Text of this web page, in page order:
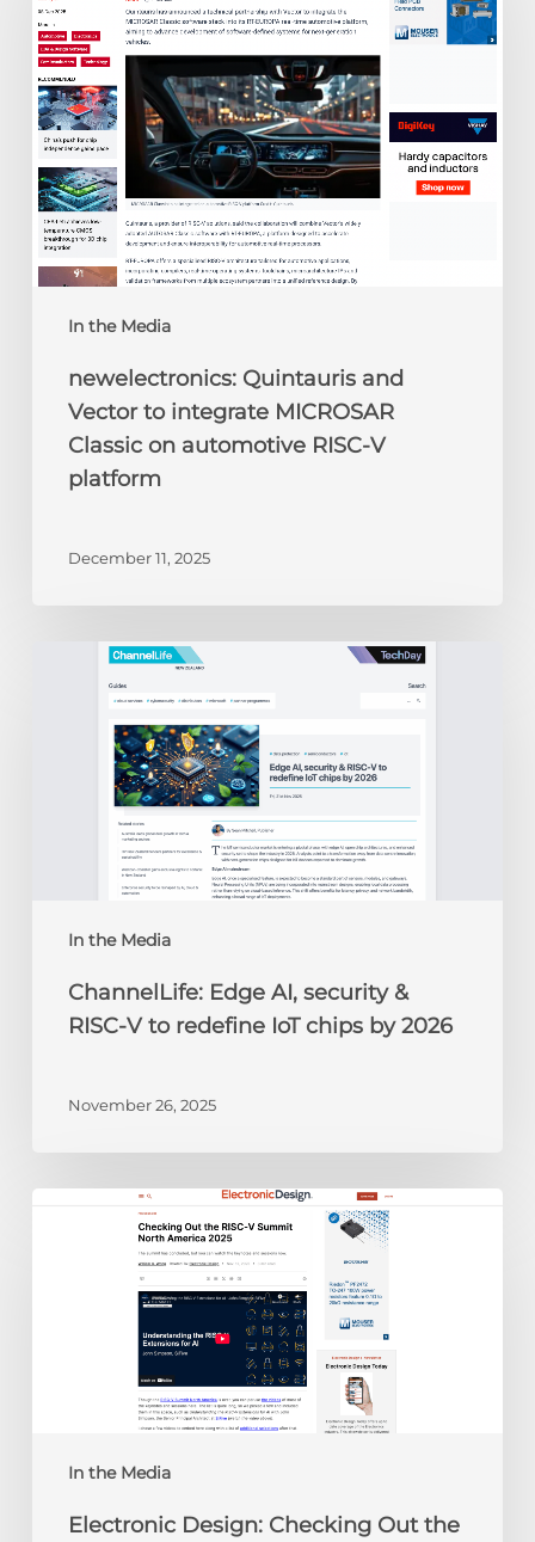
In the Media
Vector
to
integrate
MICROSAR
Classic
on
automotive
RISC-
V
platform
newelectronics: Quintauris and
Vector to integrate MICROSAR
Classic on automotive RISC-V
platform
December 11, 2025
In the Media
ChannelLife:
chips
2026ChannelLife: Edge AI, security &
RISC-V to redefine IoT chips by 2026
November 26, 2025
In the Media
America
Electronic Design: Checking Out the